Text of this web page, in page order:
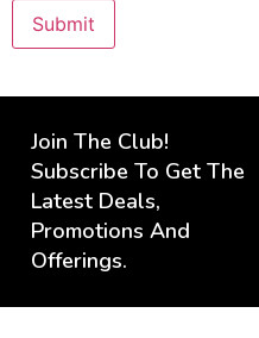
Join The Club!
Subscribe To Get The
Latest Deals,
Promotions And
Offerings.